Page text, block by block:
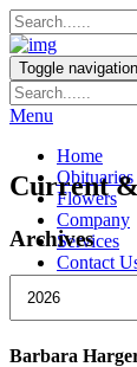
Toggle navigation
Menu
Home
Obituaries
Flowers
Company
Services
Contact
Current
Archives
Barbara